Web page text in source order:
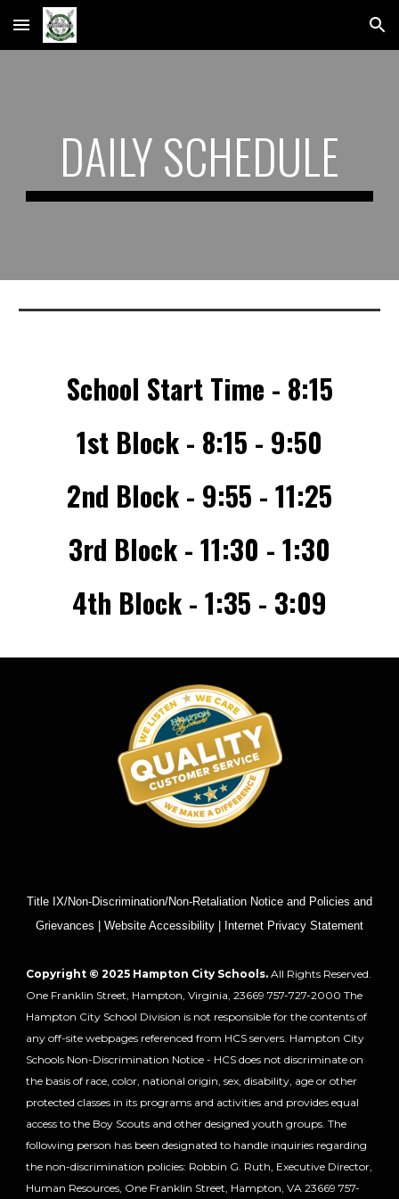
Skip to main content Skip to navigation
DAILY SCHEDULE
School Start Time - 8:15
1st Block - 8:15 - 9:50
2nd Block - 9:55 - 11:25
3rd Block - 11:30 - 1:30
4th Block - 1:35 - 3:09
Title IX/Non-Discrimination/Non-Retaliation Notice and Policies and
Grievances | Website Accessibility | Internet Privacy Statement
Copyright © 2025 Hampton City Schools. All Rights Reserved.
One Franklin Street, Hampton, Virginia, 23669 757-727-2000 The
Hampton City School Division is not responsible for the contents of
any off-site webpages referenced from HCS servers. Hampton City
Schools Non-Discrimination Notice - HCS does not discriminate on
the basis of race, color, national origin, sex, disability, age or other
protected classes in its programs and activities and provides equal
access to the Boy Scouts and other designed youth groups. The
following person has been designated to handle inquiries regarding
the non-discrimination policies: Robbin G. Ruth, Executive Director,
Human Resources, One Franklin Street, Hampton, VA 23669 757-